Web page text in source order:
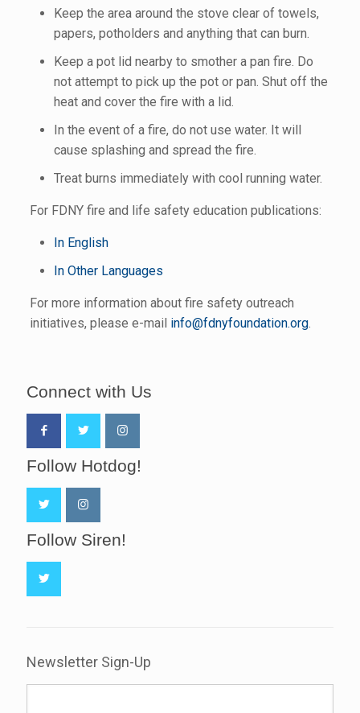
Keep the area around the stove clear of towels,
papers, potholders and anything that can burn.
Keep a pot lid nearby to smother a pan fire. Do
not attempt to pick up the pot or pan. Shut off the
heat and cover the fire with a lid.
In the event of a fire, do not use water. It will
cause splashing and spread the fire.
Treat burns immediately with cool running water.
For FDNY fire and life safety education publications:
In English
In Other Languages
For more information about fire safety outreach
initiatives, please e-mail info@fdnyfoundation.org.
Connect with Us
Follow Hotdog!
Follow Siren!
Newsletter Sign-Up